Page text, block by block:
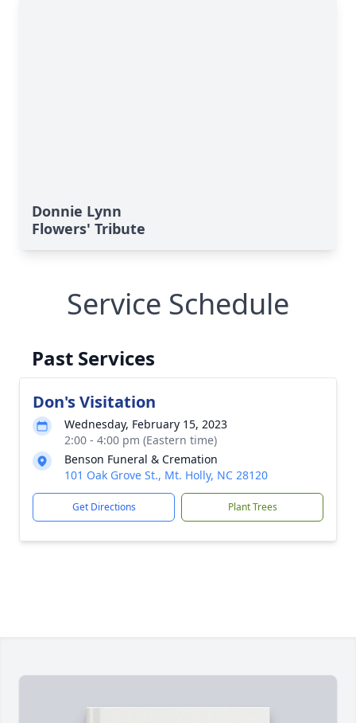
Donnie Lynn
Flowers' Tribute
Service Schedule
Past Services
Don's Visitation
Wednesday, February 15, 2023
2:00 - 4:00 pm (Eastern time)
Benson Funeral & Cremation
101 Oak Grove St., Mt. Holly, NC 28120
Get Directions Plant Trees